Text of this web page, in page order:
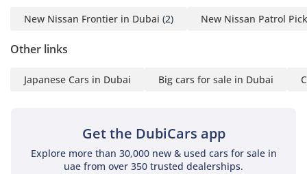
New Nissan Frontier in Dubai (2) New Nissan Patrol
Other links
Japanese Cars in Dubai Big cars for sale in Dubai
Get the DubiCars app
Explore more than 30,000 new & used cars for sale in
uae from over 350 trusted dealerships.